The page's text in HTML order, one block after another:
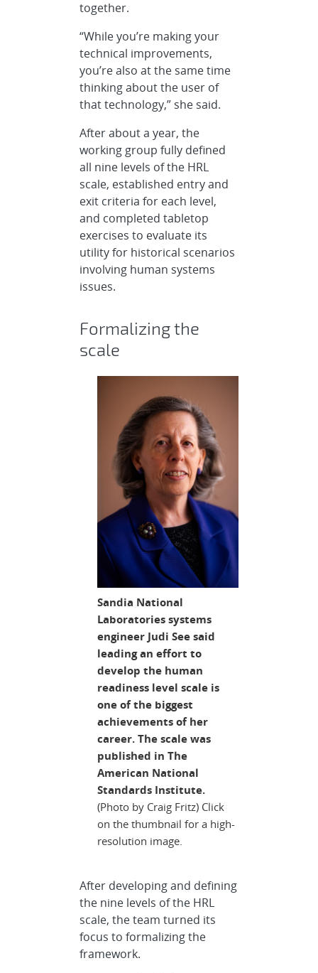
together.
“While you’re making your
technical improvements,
you’re also at the same time
thinking about the user of
that technology,” she said.
After about a year, the
working group fully defined
all nine levels of the HRL
scale, established entry and
exit criteria for each level,
and completed tabletop
exercises to evaluate its
utility for historical scenarios
involving human systems
issues.
Formalizing the
scale
Sandia National
Laboratories systems
engineer Judi See said
leading an effort to
develop the human
readiness level scale is
one of the biggest
achievements of her
career. The scale was
published in The
American National
Standards Institute.
(Photo by Craig Fritz) Click
on the thumbnail for a high-
resolution image.
After developing and defining
the nine levels of the HRL
scale, the team turned its
focus to formalizing the
framework.